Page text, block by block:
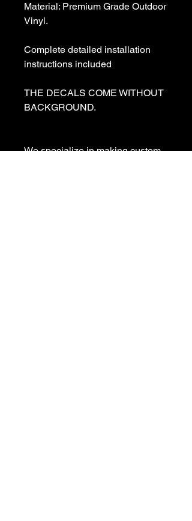
Material: Premium Grade Outdoor
Vinyl.
Complete detailed installation
instructions included
THE DECALS COME WITHOUT
BACKGROUND.
We specialize in making custom